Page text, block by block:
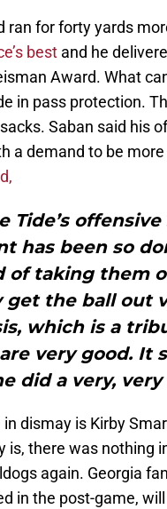
ran for forty yards
best and he
Award. What
in pass protection.
Saban said his
a demand to be
has been so
of taking them
get the ball out
which is a
very good. It
did a very,
dismay is Kirby
is, there was nothing
again. Georgia
in the post-game,